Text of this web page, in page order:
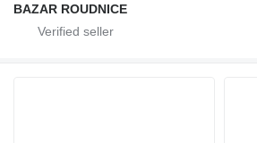
BAZAR ROUDNICE